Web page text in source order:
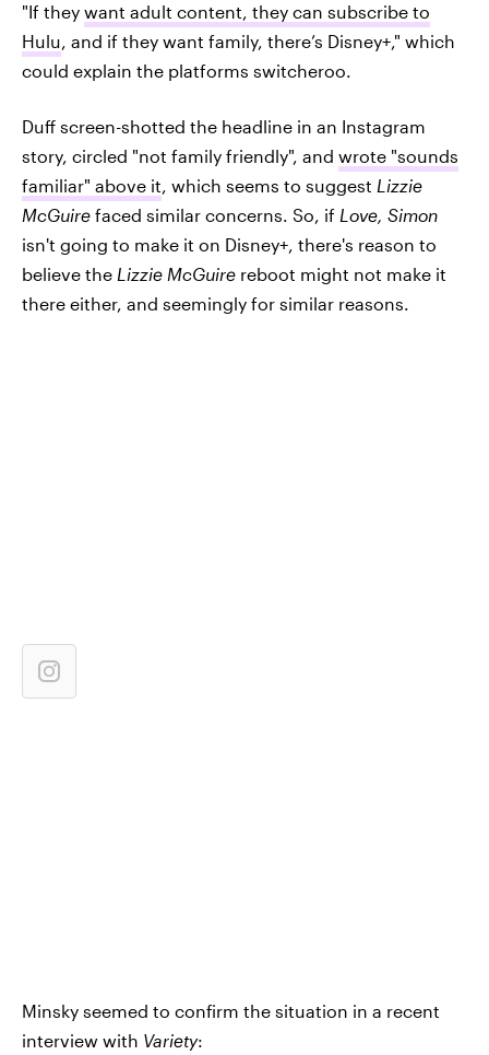
"If they want adult content, they can subscribe to
Hulu, and if they want family, there’s Disney+," which
could explain the platforms switcheroo.
Duff screen-shotted the headline in an Instagram
story, circled "not family friendly", and wrote "sounds
familiar" above it, which seems to suggest Lizzie
McGuire faced similar concerns. So, if Love, Simon
isn't going to make it on Disney+, there's reason to
believe the Lizzie McGuire reboot might not make it
there either, and seemingly for similar reasons.
Minsky seemed to confirm the situation in a recent
interview with Variety: